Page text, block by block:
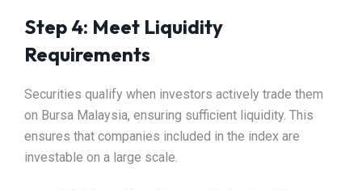
Step 4: Meet Liquidity
Requirements
Securities qualify when investors actively trade them
on Bursa Malaysia, ensuring sufficient liquidity. This
ensures that companies included in the index are
investable on a large scale.